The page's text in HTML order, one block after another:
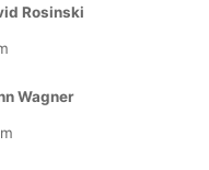
Rosinski
Wagner